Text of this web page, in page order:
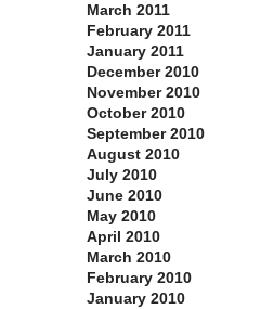
March 2011
February 2011
January 2011
December 2010
November 2010
October 2010
September 2010
August 2010
July 2010
June 2010
May 2010
April 2010
March 2010
February 2010
January 2010